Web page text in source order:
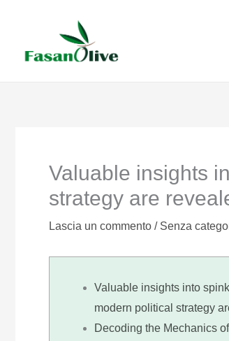
contenuto
Valuable insights
strategy are
Lascia un commento / Senza
Valuable insights into
modern political strategy
Decoding the Mechanics